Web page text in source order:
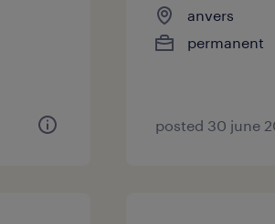
anvers
permanent
posted 30 june